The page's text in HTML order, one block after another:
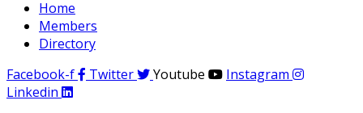
Home
Members
Directory
Facebook-f
Twitter Youtube
Instagram
Linkedin